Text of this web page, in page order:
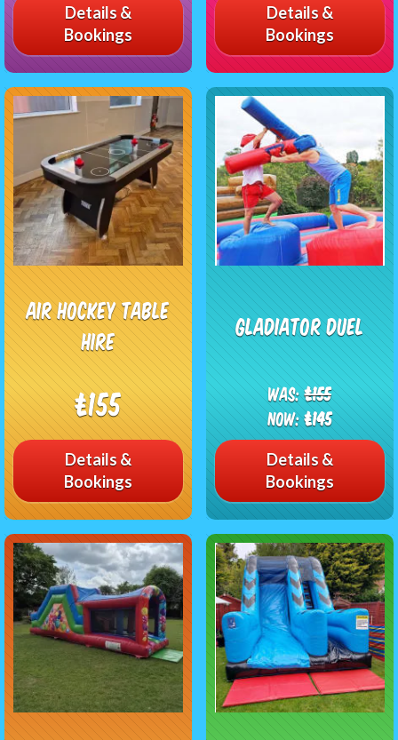
Details &
Bookings
Details &
Bookings
Air Hockey Table
Hire
£155
Details &
Bookings
Gladiator Duel
Was:£155
Now:£145
Details &
Bookings